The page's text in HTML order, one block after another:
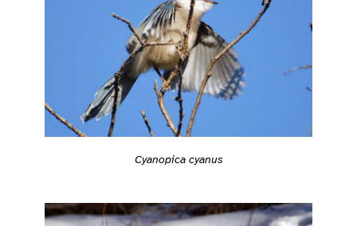
Cyanopica cyanus